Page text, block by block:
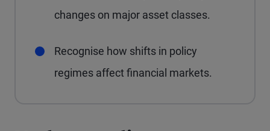
changes on major asset classes.
Recognise how shifts in policy
regimes affect financial markets.